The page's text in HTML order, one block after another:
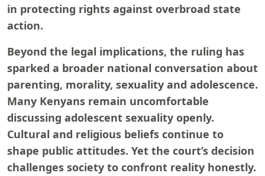
in protecting rights against overbroad state
action.
Beyond the legal implications, the ruling has
sparked a broader national conversation about
parenting, morality, sexuality and adolescence.
Many Kenyans remain uncomfortable
discussing adolescent sexuality openly.
Cultural and religious beliefs continue to
shape public attitudes. Yet the court’s decision
challenges society to confront reality honestly.